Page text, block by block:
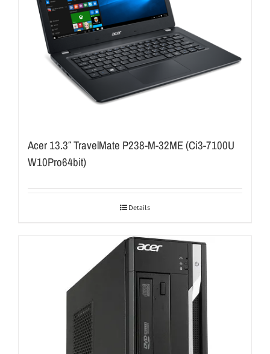
Acer 13.3″ TravelMate P238-M-32ME (Ci3-7100U
W10Pro64bit)
Details